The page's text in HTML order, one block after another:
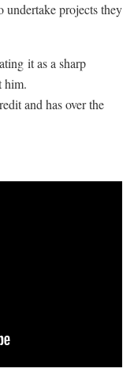
undertake projects they
it as a sharp
him.
and has over the